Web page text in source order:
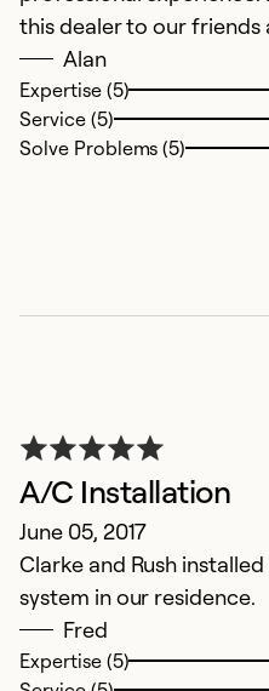
this dealer to our friends
Alan
Expertise (5)
Service (5)
Solve Problems (5)
A/C Installation
June 05, 2017
Clarke and Rush
system in our residence.
Fred
Expertise (5)